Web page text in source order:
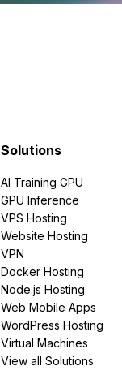
Solutions
AI Training GPU
GPU Inference
VPS Hosting
Website Hosting
VPN
Docker Hosting
Node.js Hosting
Web Mobile Apps
WordPress Hosting
Virtual Machines
View all Solutions